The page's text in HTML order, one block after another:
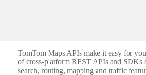
TomTom Maps APIs make it easy for
of cross-platform REST APIs and SDKs
search, routing, mapping and traffic